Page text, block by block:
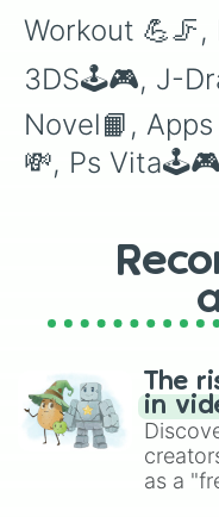
Workout
3DS🕹🎮, J-
Novel📙,
💸, Ps
The
in
as a